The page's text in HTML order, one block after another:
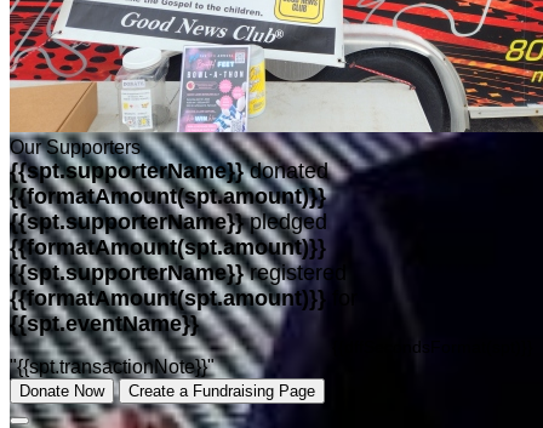
Our Supporters
{{spt.supporterName}}donated
{{formatAmount(spt.amount)}}
{{spt.supporterName}}pledged
{{formatAmount(spt.amount)}}
{{spt.supporterName}}registered
{{formatAmount(spt.amount)}}
{{spt.eventName}}
{{dffSecondsFormat(spt)}}
"{{spt.transactionNote}}"
Donate Now Create a Fundraising Page